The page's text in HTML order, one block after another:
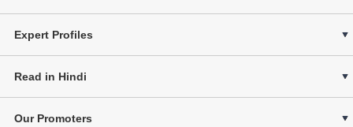
Expert Profiles
Read in Hindi
Our Promoters